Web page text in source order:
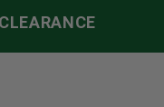
CLEARANCE